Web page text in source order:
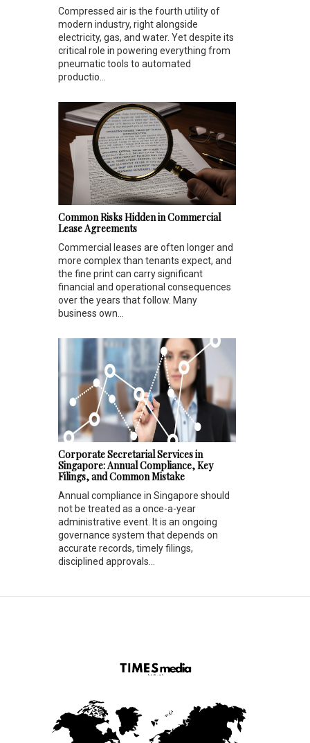
Compressed air is the fourth utility of
modern industry, right alongside
electricity, gas, and water. Yet despite its
critical role in powering everything from
pneumatic tools to automated
productio...
Common Risks Hidden in Commercial
Lease Agreements
Commercial leases are often longer and
more complex than tenants expect, and
the fine print can carry significant
financial and operational consequences
over the years that follow. Many
business own...
Corporate Secretarial Services in
Singapore: Annual Compliance, Key
Filings, and Common Mistake
Annual compliance in Singapore should
not be treated as a once-a-year
administrative event. It is an ongoing
governance system that depends on
accurate records, timely filings,
disciplined approvals...